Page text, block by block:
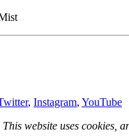
, Instagram, YouTube
website uses cookies,